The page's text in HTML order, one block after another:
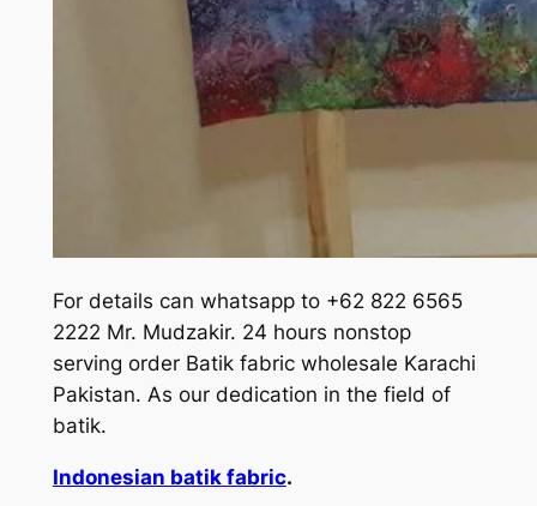
For details can whatsapp to +62 822 6565
2222 Mr. Mudzakir. 24 hours nonstop
serving order Batik fabric wholesale Karachi
Pakistan. As our dedication in the field of
batik.
Indonesian batik fabric.